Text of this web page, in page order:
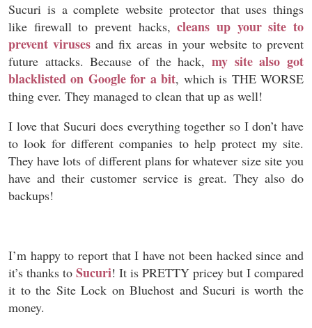
Sucuri is a complete website protector that uses things
like firewall to prevent hacks,cleans up your site to
prevent viruses and fix areas in your website to prevent
future attacks. Because of the hack, my site also got
blacklisted on Google for a bit, which is THE WORSE
thing ever. They managed to clean that up as well!
I love that Sucuri does everything together so I don’t have
to look for different companies to help protect my site.
They have lots of different plans for whatever size site you
have and their customer service is great. They also do
backups!
I’m happy to report that I have not been hacked since and
it’s thanks to Sucuri! It is PRETTY pricey but I compared
it to the Site Lock on Bluehost and Sucuri is worth the
money.